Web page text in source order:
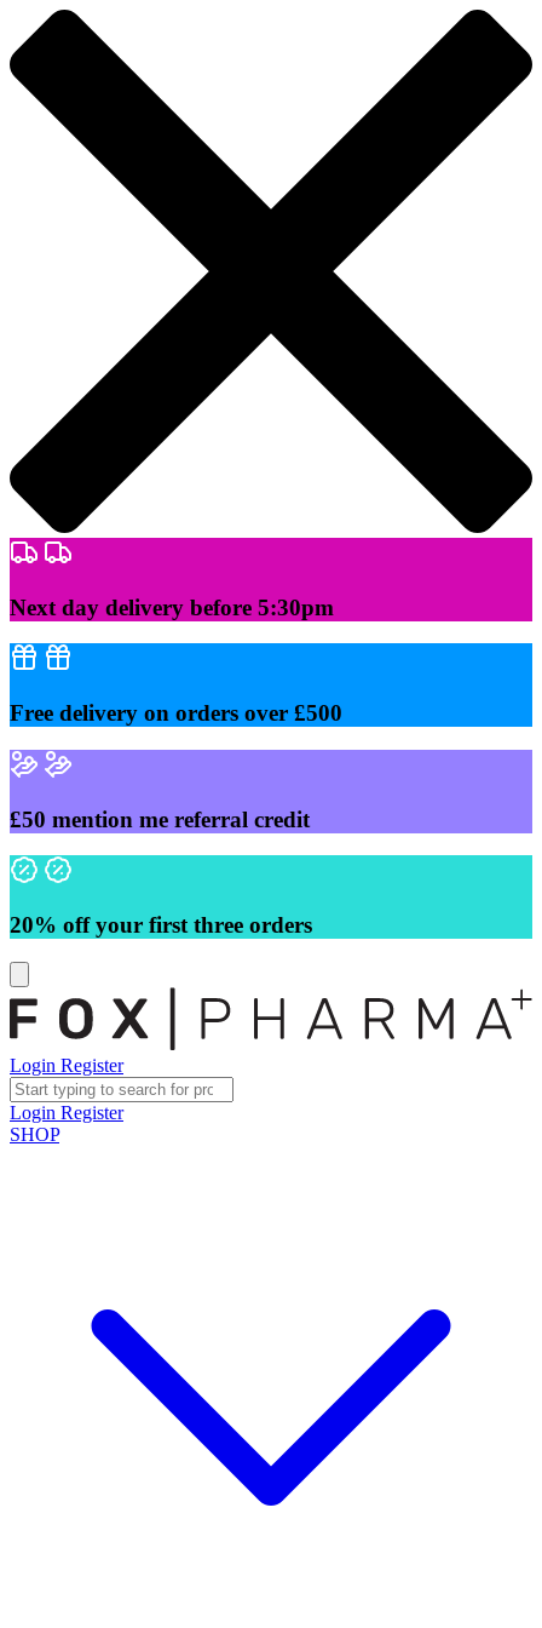
Skip
to
Next day delivery before 5:30pm
Free delivery on orders over £500
£50 mention me referral credit
20% off your first three orders
Login Register
Login Register
SHOP